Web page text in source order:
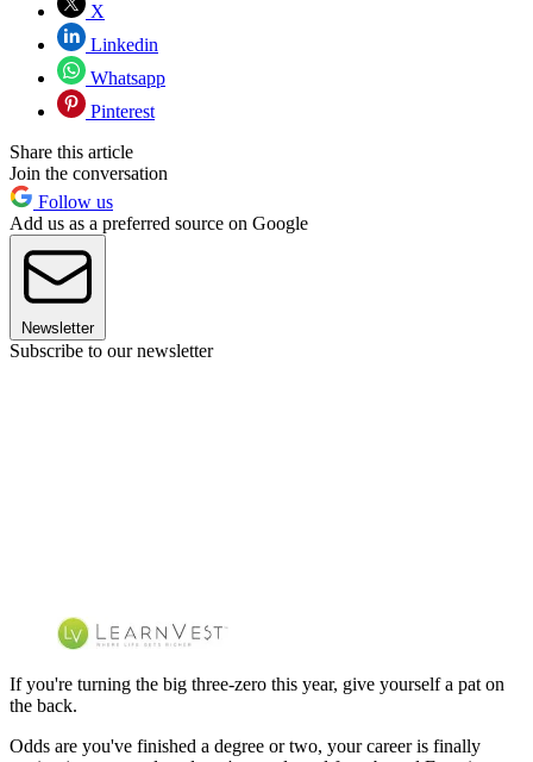
X
Linkedin
Whatsapp
Pinterest
Share this article
Join the conversation
Follow us
Add us as a preferred source on Google
Newsletter
Subscribe to our newsletter
If you're turning the big three-zero this year, give yourself a pat on
the back.
Odds are you've finished a degree or two, your career is finally